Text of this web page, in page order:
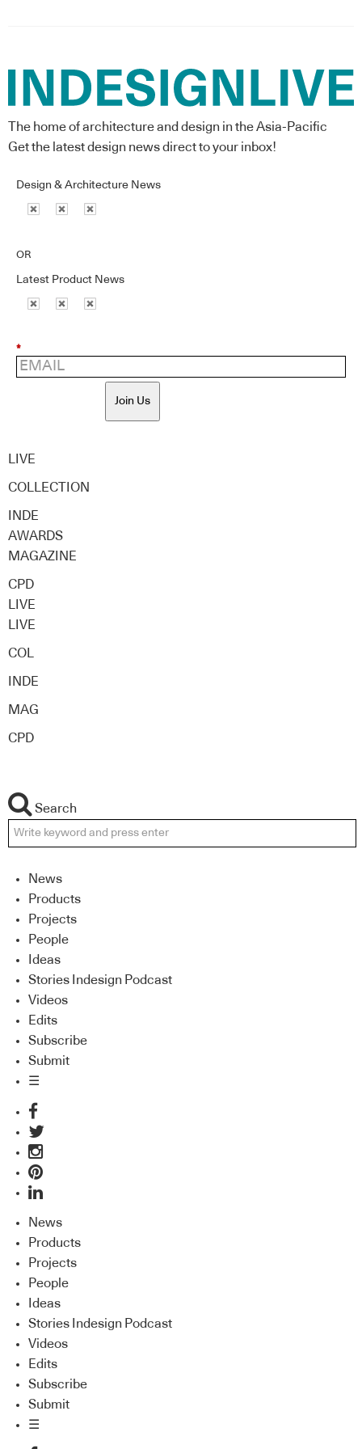
The home of architecture and design in the Asia-Pacific
Get the latest design news direct to your inbox!
Design & Architecture News
OR
Latest Product News
*
Join Us
LIVE
COLLECTION
INDE
AWARDS
MAGAZINE
CPD
LIVE
LIVE
COL
INDE
MAG
CPD
Search
News
Products
Projects
People
Ideas
Stories Indesign Podcast
Videos
Edits
Subscribe
Submit
☰
News
Products
Projects
People
Ideas
Stories Indesign Podcast
Videos
Edits
Subscribe
Submit
☰